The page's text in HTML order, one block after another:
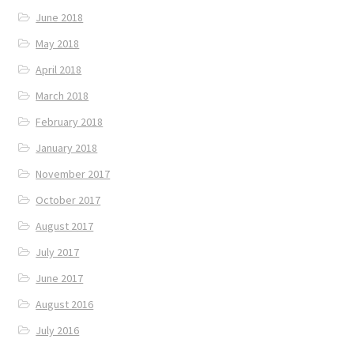
June 2018
May 2018
April 2018
March 2018
February 2018
January 2018
November 2017
October 2017
August 2017
July 2017
June 2017
August 2016
July 2016